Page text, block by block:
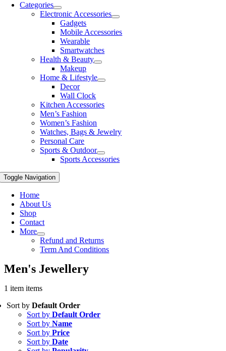
Categories
Electronic Accessories
Gadgets
Mobile Accessories
Wearable
Smartwatches
Health & Beauty
Makeup
Home & Lifestyle
Decor
Wall Clock
Kitchen Accessories
Men’s Fashion
Women’s Fashion
Watches, Bags & Jewelry
Personal Care
Sports & Outdoor
Sports Accessories
Toggle Navigation
Home
About Us
Shop
Contact
More
Refund and Returns
Term And Conditions
Men's Jewellery
1 item items
Sort by Default Order
Sort by Default Order
Sort by Name
Sort by Price
Sort by Date